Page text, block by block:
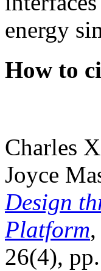
energy
How to
Charles
Joyce
Design
Platform
26(4),